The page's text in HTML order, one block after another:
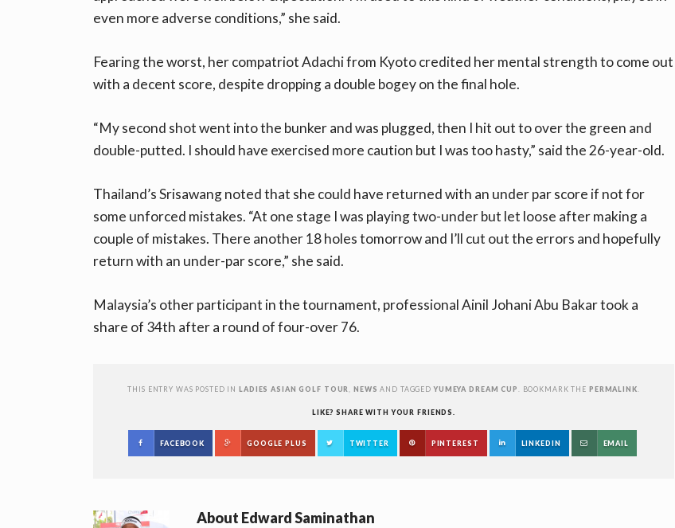
even more adverse conditions,” she said.
Fearing the worst, her compatriot Adachi from Kyoto credited her mental strength to come out
with a decent score, despite dropping a double bogey on the final hole.
“My second shot went into the bunker and was plugged, then I hit out to over the green and
double-putted. I should have exercised more caution but I was too hasty,” said the 26-year-old.
Thailand’s Srisawang noted that she could have returned with an under par score if not for
some unforced mistakes. “At one stage I was playing two-under but let loose after making a
couple of mistakes. There another 18 holes tomorrow and I’ll cut out the errors and hopefully
return with an under-par score,” she said.
Malaysia’s other participant in the tournament, professional Ainil Johani Abu Bakar took a
share of 34th after a round of four-over 76.
THIS ENTRY WAS POSTED INLADIES ASIAN GOLF TOUR ,NEWS AND TAGGEDYUMEYA DREAM CUP . BOOKMARK THE PERMALINK
LIKE? SHARE WITH YOUR FRIENDS.
FACEBOOK GOOGLE PLUS TWITTER PINTEREST LINKEDIN EMAIL
About Edward Saminathan